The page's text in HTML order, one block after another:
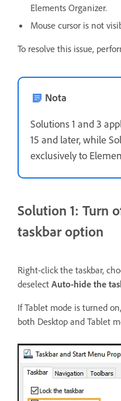
Elements Organizer.
Mouse cursor is not
To resolve this issue,
Nota
Solutions 1 and 3
15 and later, while
exclusively to
Solution 1: Turn
taskbar option
Right-click the taskbar,
deselect Auto-hide the
If Tablet mode is turned
both Desktop and Tablet